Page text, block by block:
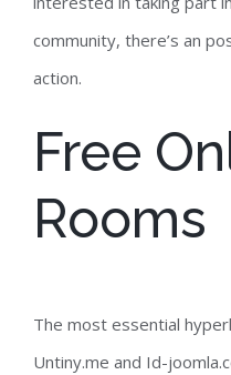
community, there’s an
action.
Free
Rooms
The most essential
Untiny.me and Id-